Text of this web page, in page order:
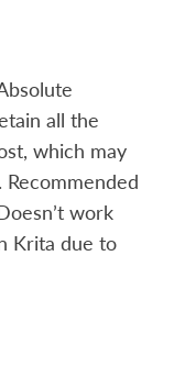
all the
which may
work
Krita due to